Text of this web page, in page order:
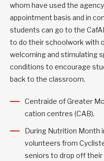
whom have used the
appointment basis and in
students can go to the
to do their schoolwork with
welcoming and stimulating
conditions to encourage
back to the classroom.
Centraide of Greater
cation centres (CAB).
During Nutrition Month
volunteers from
seniors to drop off